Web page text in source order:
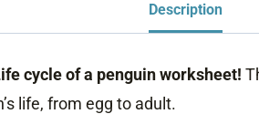
Description
cycle of a penguinworksheet!
life, from egg to adult.